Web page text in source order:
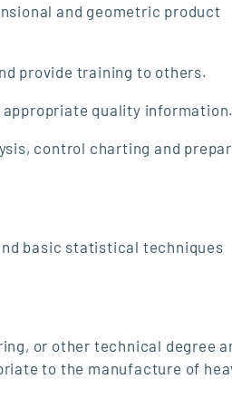
and geometric product
provide training to others.
quality information.
control charting and
basic statistical techniques
or other technical degree
to the manufacture of